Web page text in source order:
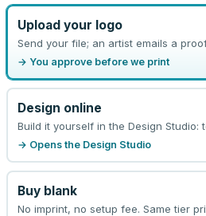
Upload your logo
Send your file; an artist emails a
→ You approve before we print
Design online
Build it yourself in the Design Studio:
→ Opens the Design Studio
Buy blank
No imprint, no setup fee. Same tier